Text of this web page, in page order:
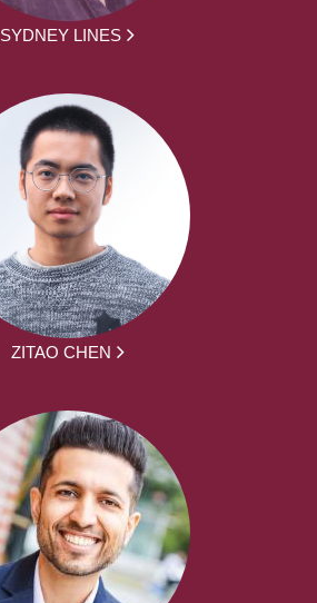
SYDNEY LINES
ZITAO CHEN